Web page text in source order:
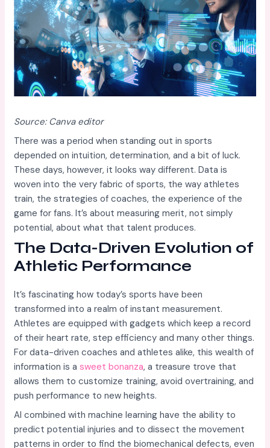
Source: Canva editor
There was a period when standing out in sports
depended on intuition, determination, and a bit of luck.
These days, however, it looks way different. Data is
woven into the very fabric of sports, the way athletes
train, the strategies of coaches, the experience of the
game for fans. It’s about measuring merit, not simply
potential, about what that talent produces.
The Data-Driven Evolution of
Athletic Performance
It’s fascinating how today’s sports have been
transformed into a realm of instant measurement.
Athletes are equipped with gadgets which keep a record
of their heart rate, step efficiency and many other things.
For data-driven coaches and athletes alike, this wealth of
information is asweet bonanza, a treasure trove that
allows them to customize training, avoid overtraining, and
push performance to new heights.
AI combined with machine learning have the ability to
predict potential injuries and to dissect the movement
patterns in order to find the biomechanical defects, even